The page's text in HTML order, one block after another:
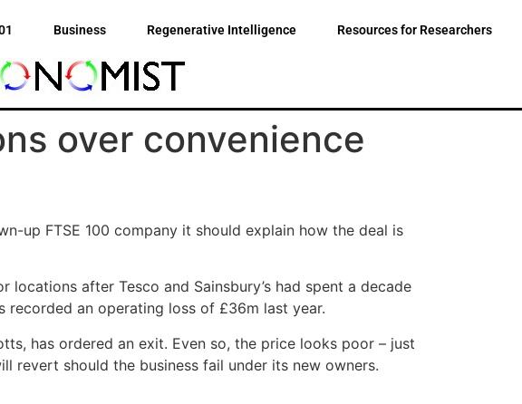
Business Regenerative Intelligence Resources for Researchers
over convenience
up FTSE 100 company it should explain how the deal is
after Tesco and Sainsbury’s had spent a decade
recorded an operating loss of £36m last year.
has ordered an exit. Even so, the price looks poor – just
revert should the business fail under its new owners.